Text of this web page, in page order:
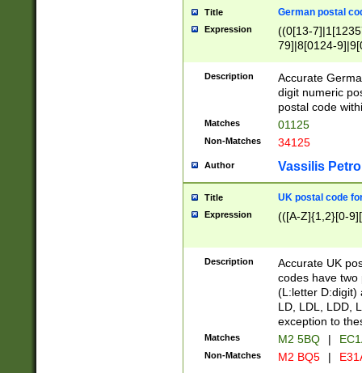
Title German postal
Expression
((0[13-
79]|8[0124-
9]|11[5-
Description
Accurate
digit numeric
postal code
Matches 01125
Non-Matches 34125
Author Vassilis
Title UK postal code
Expression (([A-Z]{1,2}[0-
Description
Accurate UK
codes have two
(L:letter D:digit)
LD, LDL, LDD,
exception to
Matches M2 5BQ |
Non-Matches M2 BQ5 |